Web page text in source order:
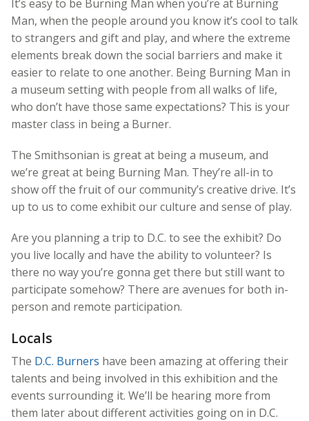
It’s easy to be Burning Man when you’re at Burning
Man, when the people around you know it’s cool to talk
to strangers and gift and play, and where the extreme
elements break down the social barriers and make it
easier to relate to one another. Being Burning Man in
a museum setting with people from all walks of life,
who don’t have those same expectations? This is your
master class in being a Burner.
The Smithsonian is great at being a museum, and
we’re great at being Burning Man. They’re all-in to
show off the fruit of our community’s creative drive. It’s
up to us to come exhibit our culture and sense of play.
Are you planning a trip to D.C. to see the exhibit? Do
you live locally and have the ability to volunteer? Is
there no way you’re gonna get there but still want to
participate somehow? There are avenues for both in-
person and remote participation.
Locals
The D.C. Burners have been amazing at offering their
talents and being involved in this exhibition and the
events surrounding it. We’ll be hearing more from
them later about different activities going on in D.C.